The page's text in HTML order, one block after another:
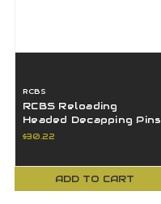
RCBS
RCBS Reloading
Headed Decapping Pins
(50-Pack) - 49630
$30.22
ADD TO CART